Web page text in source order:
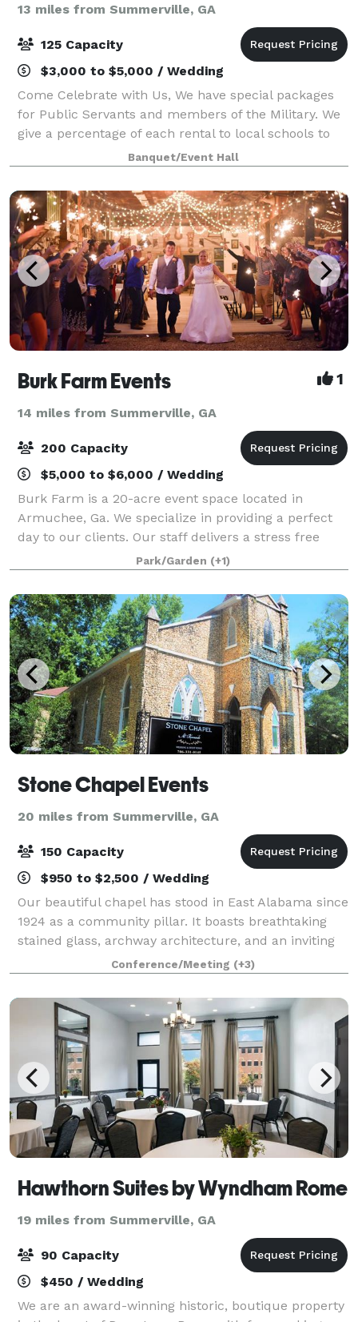
13 miles from Summerville, GA
125 Capacity
$3,000 to $5,000 / Wedding
Come Celebrate with Us, We have special packages
for Public Servants and members of the Military. We
give a percentage of each rental to local schools to
sponsor a tutorial program as well as donate to local
scholarships. We make your dre
Banquet/Event Hall
Burk Farm Events 1
14 miles from Summerville, GA
200 Capacity
$5,000 to $6,000 / Wedding
Burk Farm is a 20-acre event space located in
Armuchee, Ga. We specialize in providing a perfect
day to our clients. Our staff delivers a stress free
experience for whichever category your event falls
in. From weddings to reunions, we have
Park/Garden (+1)
Stone Chapel Events
20 miles from Summerville, GA
150 Capacity
$950 to $2,500 / Wedding
Our beautiful chapel has stood in East Alabama since
1924 as a community pillar. It boasts breathtaking
stained glass, archway architecture, and an inviting
atmosphere for weddings, family reunions, end of life
celebrations, and much more!
Conference/Meeting (+3)
Hawthorn Suites by Wyndham Rome
19 miles from Summerville, GA
90 Capacity
$450 / Wedding
We are an award-winning historic, boutique property